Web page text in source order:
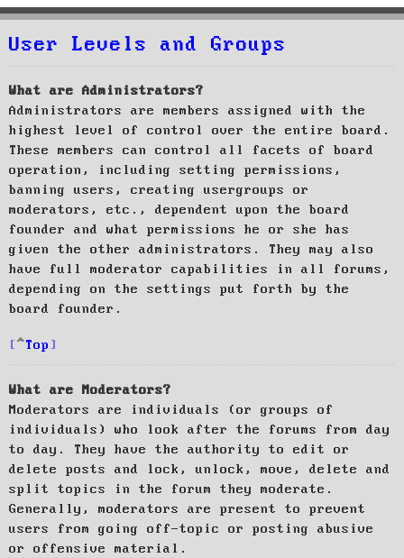
User Levels and Groups
What are Administrators?
Administrators are members assigned with the
highest level of control over the entire board.
These members can control all facets of board
operation, including setting permissions,
banning users, creating usergroups or
moderators, etc., dependent upon the board
founder and what permissions he or she has
given the other administrators. They may also
have full moderator capabilities in all forums,
depending on the settings put forth by the
board founder.
Top
What are Moderators?
Moderators are individuals (or groups of
individuals) who look after the forums from day
to day. They have the authority to edit or
delete posts and lock, unlock, move, delete and
split topics in the forum they moderate.
Generally, moderators are present to prevent
users from going off-topic or posting abusive
or offensive material.